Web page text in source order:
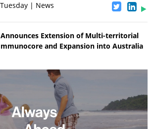
| News
Extension of Multi-territorial
and Expansion into Australia